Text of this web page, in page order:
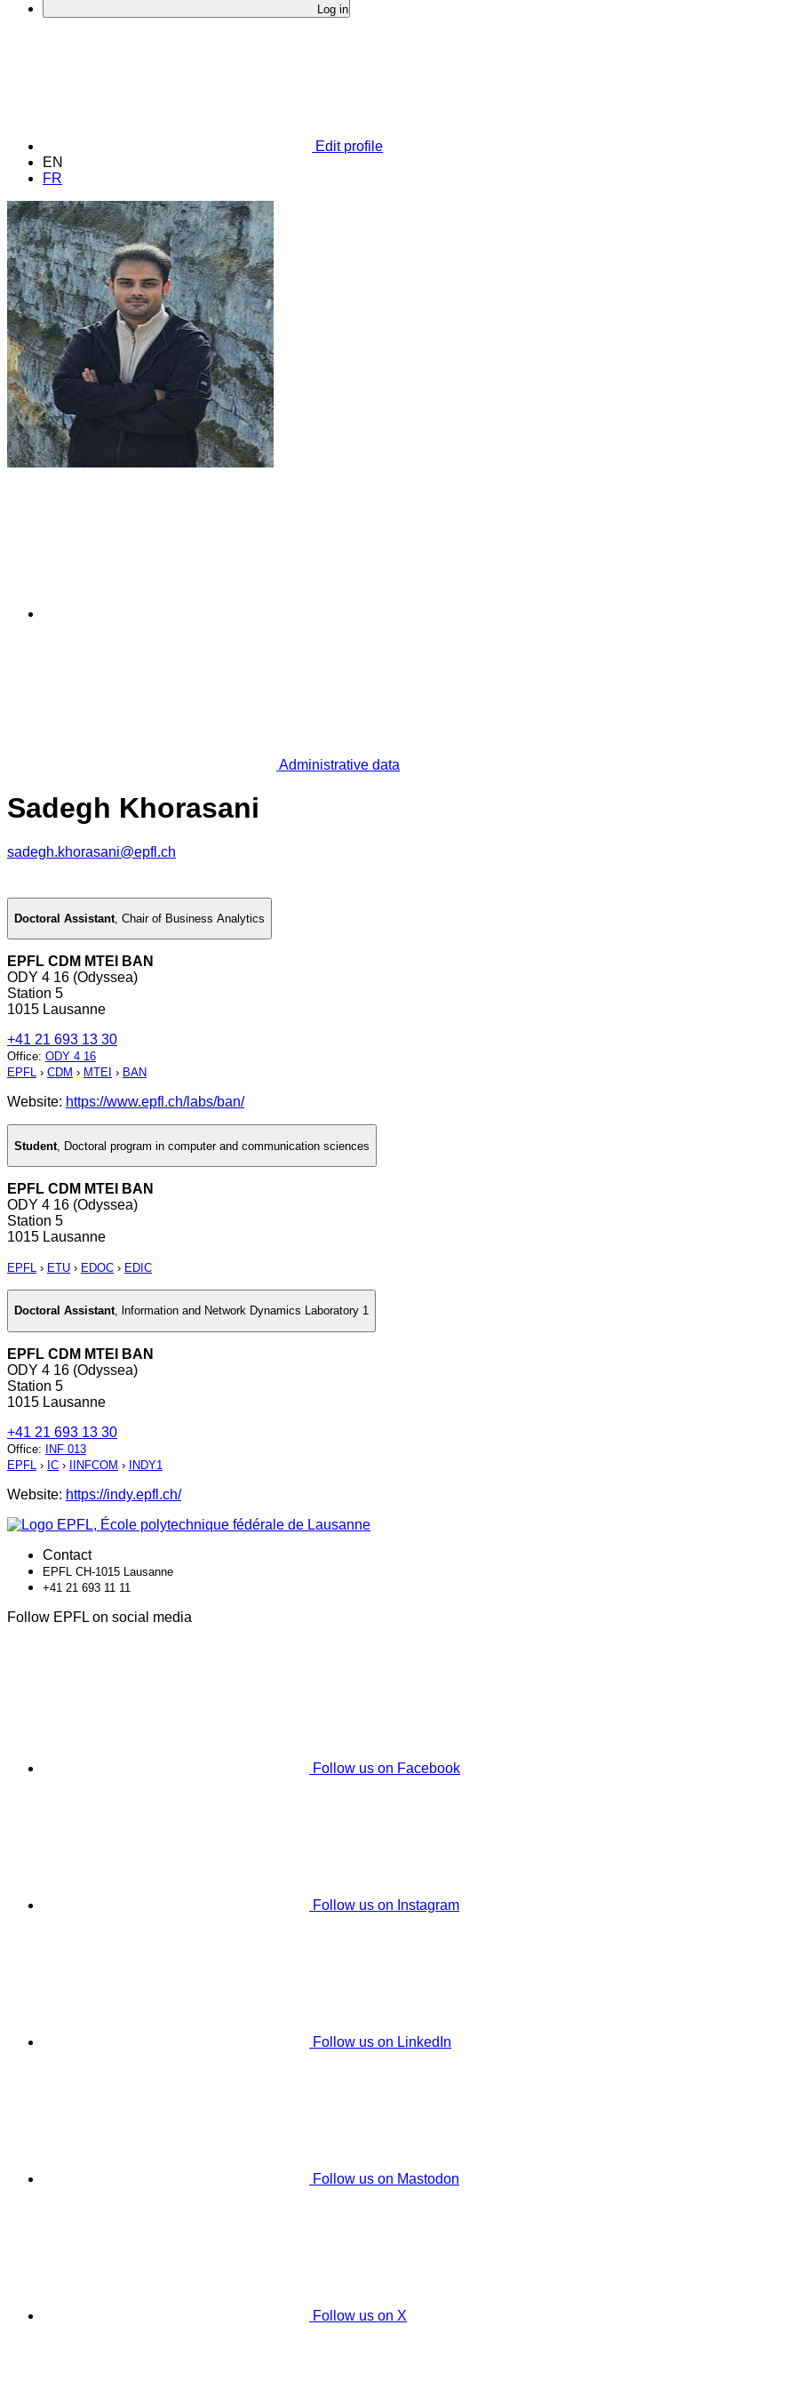
Log in
Edit profile
EN
FR
Administrative data
Sadegh Khorasani
sadegh.khorasani@epfl.ch
Doctoral Assistant, Chair of Business Analytics
EPFL CDM MTEI BAN
ODY 4 16 (Odyssea)
Station 5
1015 Lausanne
+41 21 693 13 30
Office: ODY 4 16
EPFL › CDM › MTEI › BAN
Website: https://www.epfl.ch/labs/ban/
Student Doctoral program in computer and communication sciences
EPFL CDM MTEI BAN
ODY 4 16 (Odyssea)
Station 5
1015 Lausanne
EPFL › ETU › EDOC › EDIC
Doctoral Assistant, lnformation and Network Dynamics Laboratory 1
EPFL CDM MTEI BAN
ODY 4 16 (Odyssea)
Station 5
1015 Lausanne
+41 21 693 13 30
Office: INF 013
EPFL › IC › IINFCOM › INDY1
Website: https://indy.epfl.ch/
Contact
EPFL CH-1015 Lausanne
+41 21 693 11 11
Follow EPFL on social media
Follow us on Facebook
Follow us on Instagram
Follow us on LinkedIn
Follow us on Mastodon
Follow us on X